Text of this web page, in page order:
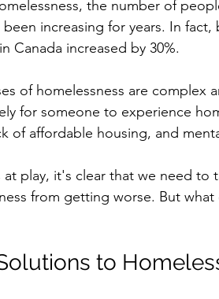
the number of
been increasing for years. In
Canada increased by 30%.
of homelessness are complex
for someone to experience
of affordable housing, and
at play, it's clear that we need
from getting worse. But
to